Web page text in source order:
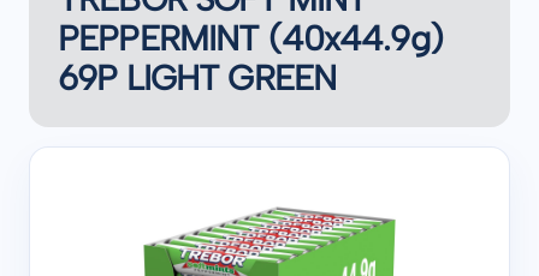
PEPPERMINT (40x44.9g)
69P LIGHT GREEN